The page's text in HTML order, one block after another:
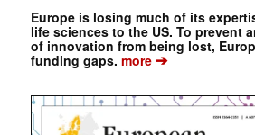
Europe is losing much of its
life sciences to the US. To prevent
of innovation from being lost,
funding gaps. more➔